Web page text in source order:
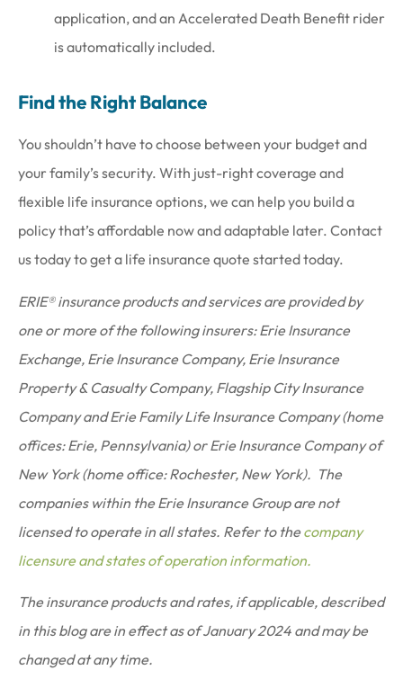
application, and an Accelerated Death Benefit rider
is automatically included.
Find the Right Balance
You shouldn’t have to choose between your budget and
your family’s security. With just-right coverage and
flexible life insurance options, we can help you build a
policy that’s affordable now and adaptable later. Contact
us today to get a life insurance quote started today.
ERIE® insurance products and services are provided by
one or more of the following insurers: Erie Insurance
Exchange, Erie Insurance Company, Erie Insurance
Property & Casualty Company, Flagship City Insurance
Company and Erie Family Life Insurance Company (home
offices: Erie, Pennsylvania) or Erie Insurance Company of
New York (home office: Rochester, New York). The
companies within the Erie Insurance Group are not
licensed to operate in all states. Refer to the company
licensure and states of operation information.
The insurance products and rates, if applicable, described
in this blog are in effect as of January 2024 and may be
changed at any time.